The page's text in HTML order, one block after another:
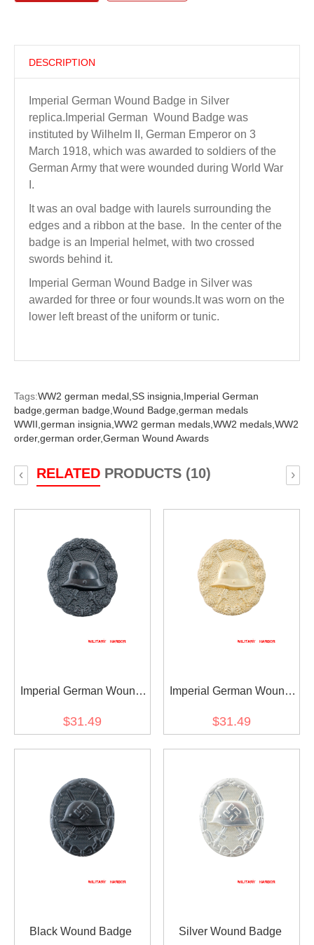
DESCRIPTION
Imperial German Wound Badge in Silver
replica.Imperial German Wound Badge was
instituted by Wilhelm II, German Emperor on 3
March 1918, which was awarded to soldiers of the
German Army that were wounded during World War
I.
It was an oval badge with laurels surrounding the
edges and a ribbon at the base. In the center of the
badge is an Imperial helmet, with two crossed
swords behind it.
Imperial German Wound Badge in Silver was
awarded for three or four wounds.It was worn on the
lower left breast of the uniform or tunic.
Tags:WW2 german medal, SS insignia, Imperial German
badge, german badge, Wound Badge, german medals
WWII, german insignia, WW2 german medals, WW2 medals, WW2
order,german order,German Wound Awards
RELATEDPRODUCTS (10)
‹ ›
Imperial German Wound
$31.49
Imperial German Wound
$31.49
Black Wound Badge Silver Wound Badge